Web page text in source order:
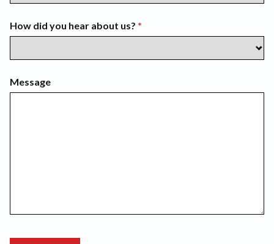
How did you hear about us? *
(required)
Message